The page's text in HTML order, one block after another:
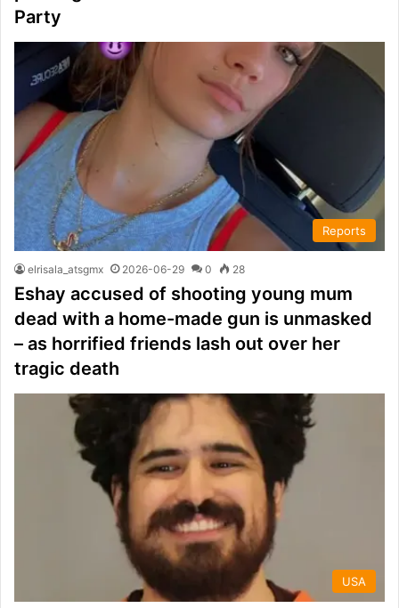
Party
Reports
elrisala_atsgmx 2026-06-29 0 28
Eshay accused of shooting young mum
dead with a home-made gun is unmasked
– as horrified friends lash out over her
tragic death
USA